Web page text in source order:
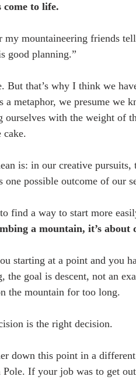
come to life.
my mountaineering friends
good planning.”
But that’s why I think we
a metaphor, we presume we
ourselves with the weight of
cake.
is: in our creative pursuits,
one possible outcome of our
find a way to start more
a mountain, it’s about
starting at a point and you
the goal is descent, not an
the mountain for too long.
is the right decision.
down this point in a
Pole. If your job was to get